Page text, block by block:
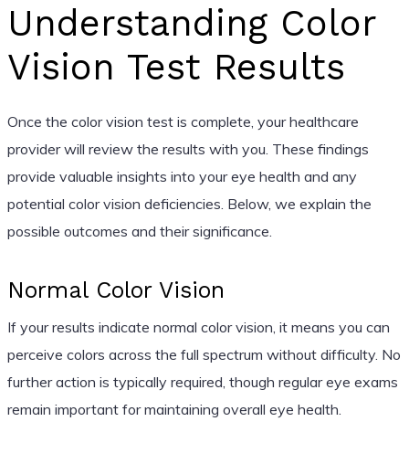
Understanding Color
Vision Test Results
Once the color vision test is complete, your healthcare
provider will review the results with you. These findings
provide valuable insights into your eye health and any
potential color vision deficiencies. Below, we explain the
possible outcomes and their significance.
Normal Color Vision
If your results indicate normal color vision, it means you can
perceive colors across the full spectrum without difficulty. No
further action is typically required, though regular eye exams
remain important for maintaining overall eye health.